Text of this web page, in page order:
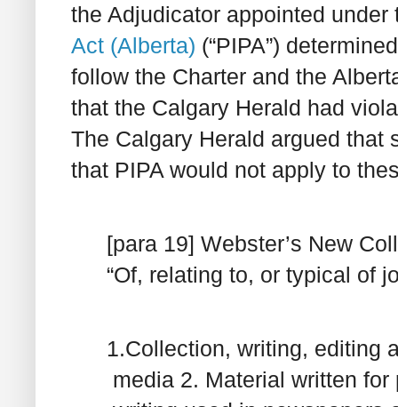
the Adjudicator appointed
Act (Alberta) (“PIPA”)
follow the Charter and the
that the Calgary Herald had
The Calgary Herald argued that
that PIPA would not apply to
[para 19] Webster’s New
“Of, relating to, or typical of
1.Collection, writing, editing
media 2. Material written